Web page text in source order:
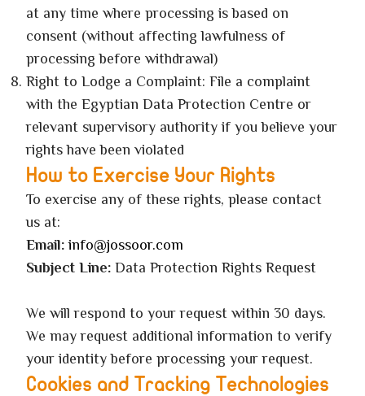
at any time where processing is based on
consent (without affecting lawfulness of
processing before withdrawal)
Right to Lodge a Complaint: File a complaint
with the Egyptian Data Protection Centre or
relevant supervisory authority if you believe your
rights have been violated
How to Exercise Your Rights
To exercise any of these rights, please contact
us at:
Email:info@jossoor.com
Subject Line:Data Protection Rights Request
We will respond to your request within 30 days.
We may request additional information to verify
your identity before processing your request.
Cookies and Tracking Technologies